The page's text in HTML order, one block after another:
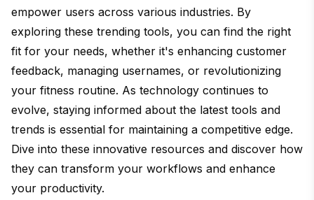
empower users across various industries. By
exploring these trending tools, you can find the right
fit for your needs, whether it's enhancing customer
feedback, managing usernames, or revolutionizing
your fitness routine. As technology continues to
evolve, staying informed about the latest tools and
trends is essential for maintaining a competitive edge.
Dive into these innovative resources and discover how
they can transform your workflows and enhance
your productivity.